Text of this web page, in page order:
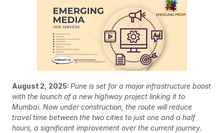
August 2, 2025: Pune is set for a major infrastructure boost
with the launch of a new highway project linking it to
Mumbai. Now under construction, the route will reduce
travel time between the two cities to just one and a half
hours, a significant improvement over the current journey.